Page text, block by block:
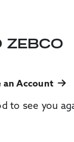
ZEBCO
an Account
to see you